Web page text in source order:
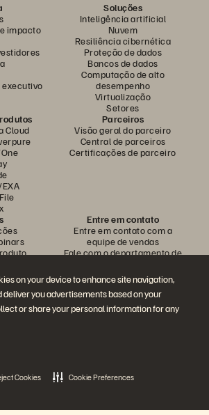
on your device to enhance site navigation,
deliver you advertisements based on your
or share your personal information for any
Cookies Cookie Preferences
impacto
executivo
Soluções
Inteligência artificial
Nuvem
Resiliência cibernética
Proteção de dados
Bancos de dados
Computação de alto
desempenho
Virtualização
Setores
Cloud
Parceiros
Visão geral do parceiro
Central de parceiros
Certificações de parceiro
Entre em contato
Entre em contato com a
equipe de vendas
Fale com o departamento de
Ligue para a equipe de vendas
Certificações
Política sobre divulgação de
vulnerabilidades
as redes sociais da Everpure